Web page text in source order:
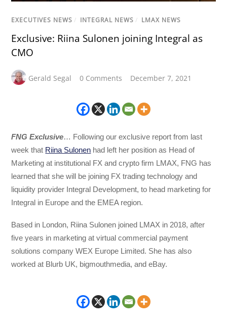
EXECUTIVES NEWS / INTEGRAL NEWS / LMAX NEWS
Exclusive: Riina Sulonen joining Integral as
CMO
Gerald Segal 0 Comments December 7, 2021
FNG Exclusive… Following our exclusive report from last
week that Riina Sulonen had left her position as Head of
Marketing at institutional FX and crypto firm LMAX, FNG has
learned that she will be joining FX trading technology and
liquidity provider Integral Development, to head marketing for
Integral in Europe and the EMEA region.
Based in London, Riina Sulonen joined LMAX in 2018, after
five years in marketing at virtual commercial payment
solutions company WEX Europe Limited. She has also
worked at Blurb UK, bigmouthmedia, and eBay.